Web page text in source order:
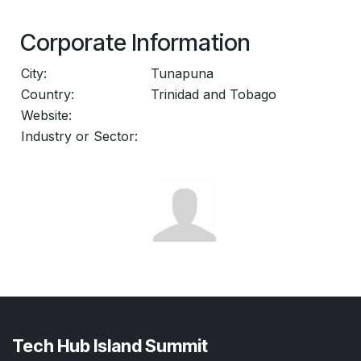
Corporate Information
City:
Tunapuna
Country:
Trinidad and Tobago
Website:
Industry or Sector:
Tech Hub Island Summit